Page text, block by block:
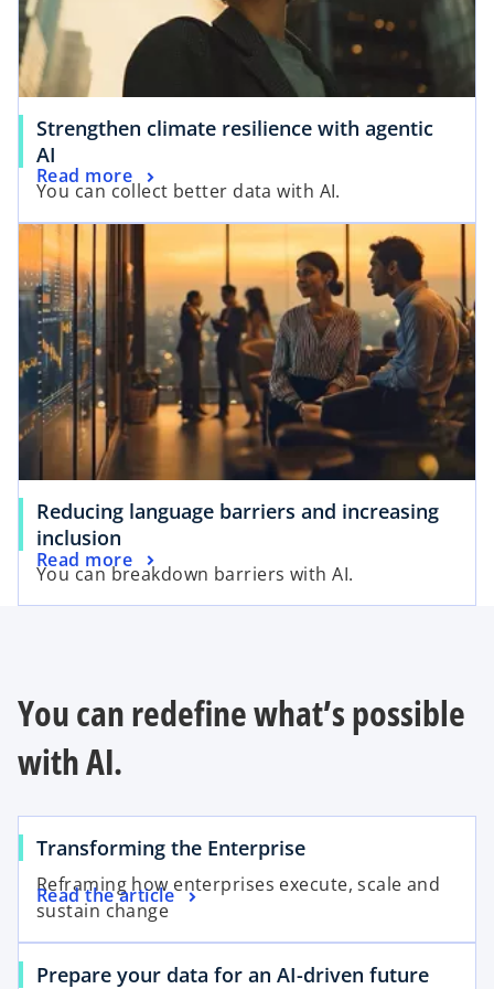
Strengthen climate resilience with agentic
AI
You can collect better data with AI.
Read more
Reducing language barriers and increasing
inclusion
You can breakdown barriers with AI.
Read more
You can redefine what’s possible
with AI.
Transforming the Enterprise
Reframing how enterprises execute, scale and
sustain change
Read the article
Prepare your data for an AI-driven future